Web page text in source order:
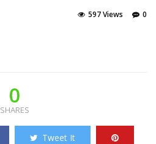
0
597 Views
0
SHARES
Tweet It